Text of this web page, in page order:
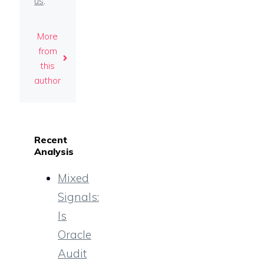
More
from
this
author
Recent
Analysis
Mixed
Signals:
Is
Oracle
Audit